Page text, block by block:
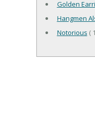
Golden
Hangmen
Notorious (